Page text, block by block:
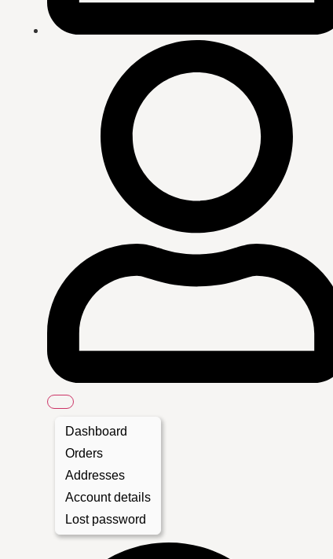
Dashboard
Orders
Addresses
Account details
Lost password